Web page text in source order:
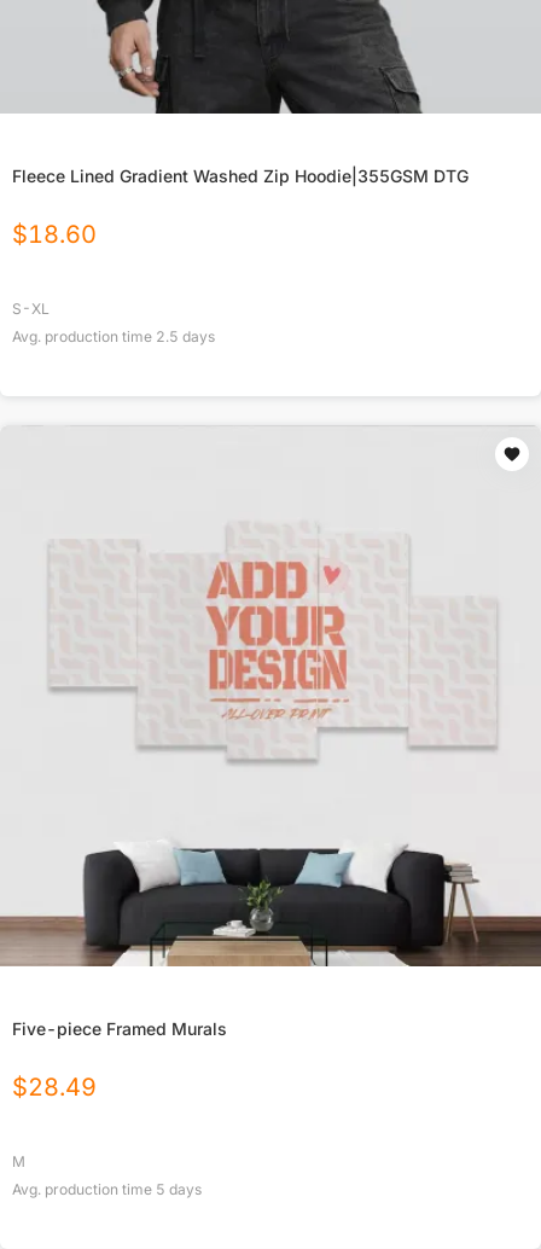
Fleece Lined Gradient Washed Zip Hoodie|355GSM DTG
$18.60
S-XL
Avg. production time 2.5 days
Five-piece Framed Murals
$28.49
M
Avg. production time 5 days